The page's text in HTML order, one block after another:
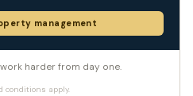
management
harder from day one.
conditions apply.